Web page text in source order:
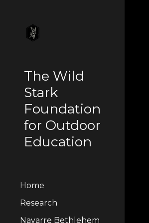
The Wild
Stark
Foundation
for Outdoor
Education
Home
Research
Navarre Bethlehem